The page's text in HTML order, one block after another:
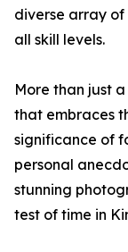
diverse array of
all skill levels.
More than just
that embraces
significance of
personal
stunning
test of time in